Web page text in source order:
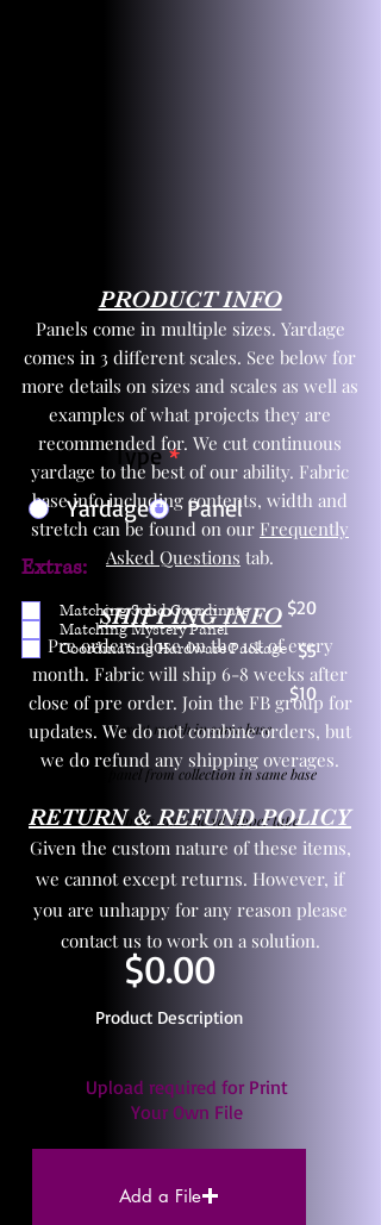
Product Type *
Yardage
Panel
$20
$5
$10
Extras:
Matching Solid Coordinate
Matching Mystery Panel
Coordinating Hardware Package
One yd exact match in same base
Child panel from collection in same base
3 zipper pulls and one yd zipper tape
$0.00
Product Description
Upload required for Print
Your Own File
Add a File
PRODUCT INFO
Panels come in multiple sizes. Yardage
comes in 3 different scales. See below for
more details on sizes and scales as well as
examples of what projects they are
recommended for. We cut continuous
yardage to the best of our ability. Fabric
base info including contents, width and
stretch can be found on our Frequently
Asked Questions tab.
SHIPPING INFO
Pre orders close on the 1st of every
month. Fabric will ship 6-8 weeks after
close of pre order. Join the FB group for
updates. We do not combine orders, but
we do refund any shipping overages.
RETURN & REFUND POLICY
Given the custom nature of these items,
we cannot except returns. However, if
you are unhappy for any reason please
contact us to work on a solution.